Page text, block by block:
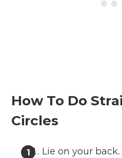
How To Do
Circles
Lie on your